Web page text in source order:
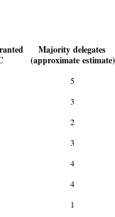
Majority delegates
(approximate estimate)
5
3
2
3
4
4
1